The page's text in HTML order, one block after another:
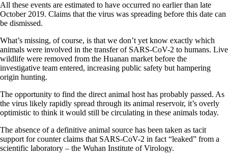
All these events are estimated to have occurred no earlier than late
October 2019. Claims that the virus was spreading before this date can
be dismissed.
What’s missing, of course, is that we don’t yet know exactly which
animals were involved in the transfer of SARS-CoV-2 to humans. Live
wildlife were removed from the Huanan market before the
investigative team entered, increasing public safety but hampering
origin hunting.
The opportunity to find the direct animal host has probably passed. As
the virus likely rapidly spread through its animal reservoir, it’s overly
optimistic to think it would still be circulating in these animals today.
The absence of a definitive animal source has been taken as tacit
support for counter claims that SARS-CoV-2 in fact “leaked” from a
scientific laboratory – the Wuhan Institute of Virology.